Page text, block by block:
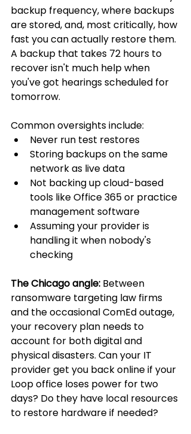
backup frequency, where backups
are stored, and, most critically, how
fast you can actually restore them.
A backup that takes 72 hours to
recover isn't much help when
you've got hearings scheduled for
tomorrow.
Common oversights include:
Never run test restores
Storing backups on the same
network as live data
Not backing up cloud-based
tools like Office 365 or practice
management software
Assuming your provider is
handling it when nobody's
checking
The Chicago angle: Between
ransomware targeting law firms
and the occasional ComEd outage,
your recovery plan needs to
account for both digital and
physical disasters. Can your IT
provider get you back online if your
Loop office loses power for two
days? Do they have local resources
to restore hardware if needed?